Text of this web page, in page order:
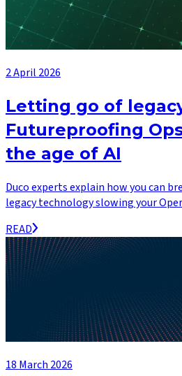
2 April 2026
Letting go of
Futureproofing
the age of AI
Duco experts explain how you can
legacy technology slowing your
READ
18 March 2026